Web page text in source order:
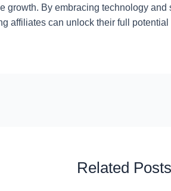
growth. By embracing technology and
affiliates can unlock their full
Related Posts